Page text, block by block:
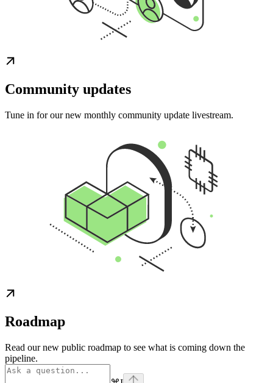
Community updates
Tune in for our new monthly community update livestream.
Roadmap
Read our new public roadmap to see what is coming down the
pipeline.